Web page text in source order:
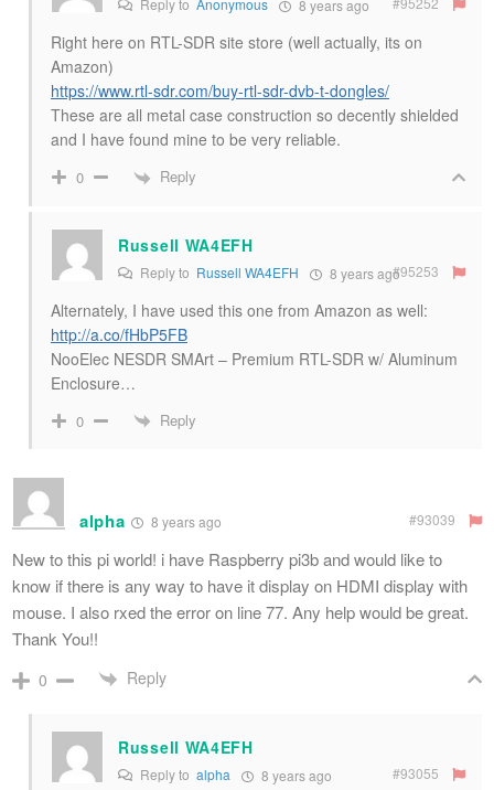
Reply to Anonymous 8 years ago
Right here on RTL-SDR site store (well actually, its on
Amazon)
https://www.rtl-sdr.com/buy-rtl-sdr-dvb-t-dongles/
These are all metal case construction so decently shielded
and I have found mine to be very reliable.
0 Reply
Russell WA4EFH
Reply to Russell WA4EFH 8 years ago#95253
Alternately, I have used this one from Amazon as well:
http://a.co/fHbP5FB
NooElec NESDR SMArt – Premium RTL-SDR w/ Aluminum
Enclosure…
0 Reply
alpha 8 years ago #93039
New to this pi world! i have Raspberry pi3b and would like to
know if there is any way to have it display on HDMI display with
mouse. I also rxed the error on line 77. Any help would be great.
Thank You!!
0 Reply
Russell WA4EFH
Reply to alpha 8 years ago #93055